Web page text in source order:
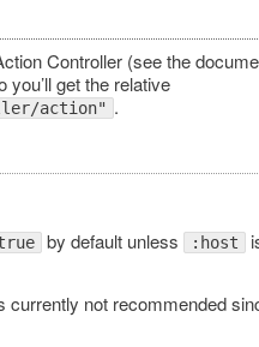
Controller (see the
you’ll get the relative
action" .
by default unless :host
currently not recommended